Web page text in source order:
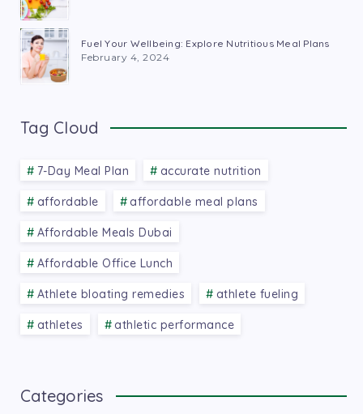
Fuel Your Wellbeing: Explore Nutritious Meal Plans
February 4, 2024
Tag Cloud
7-Day Meal Plan accurate nutrition
affordable affordable meal plans
Affordable Meals Dubai
Affordable Office Lunch
Athlete bloating remedies athlete fueling
athletes athletic performance
Categories